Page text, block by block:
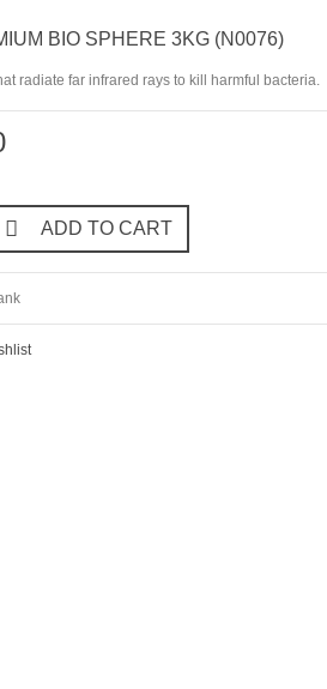
BIO SPHERE 3KG (N0076)
radiate far infrared rays to kill harmful bacteria.
ADD TO CART